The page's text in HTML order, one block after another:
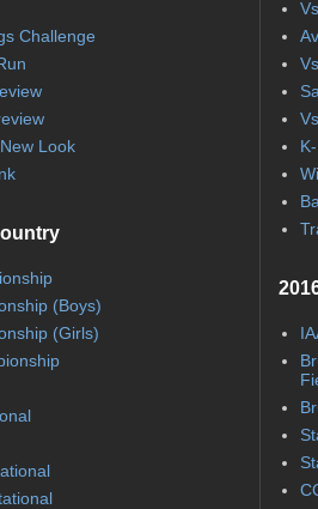
Challenge
Look
(Boys)
(Girls)